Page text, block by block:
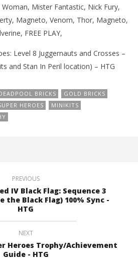
Mister Fantastic, Nick Fury,
Magneto, Venom, Thor, Magneto,
FREE PLAY,
Level 8 Juggernauts and Crosses –
and Stan In Peril location) – HTG
BRICKS
GOLD BRICKS
HEROES
MINIKITS
PREVIOUS
IV Black Flag: Sequence 3
the Black Flag) 100% Sync -
HTG
NEXT
Heroes Trophy/Achievement
Guide - HTG